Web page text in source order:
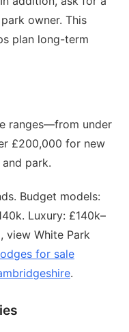
owner. This
plan long-term
ranges—from under
£200,000 for new
park.
Budget models:
Luxury: £140k–
view White Park
for sale
.